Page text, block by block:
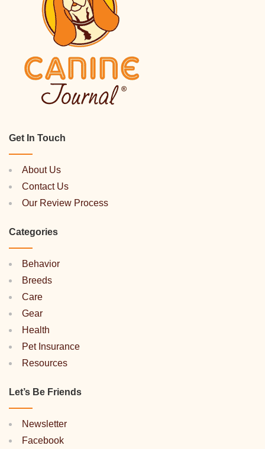
Get In Touch
About Us
Contact Us
Our Review Process
Categories
Behavior
Breeds
Care
Gear
Health
Pet Insurance
Resources
Let’s Be Friends
Newsletter
Facebook